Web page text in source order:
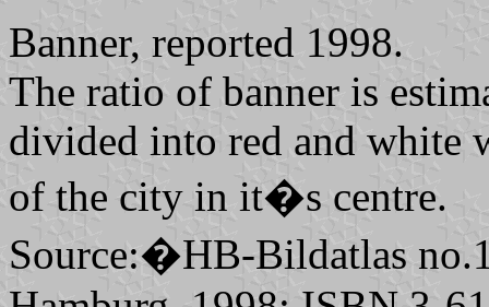
Banner, reported 1998.
The ratio of banner is
divided into red and white
of the city in it�s centre.
Source:�HB-Bildatlas